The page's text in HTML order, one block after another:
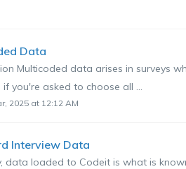
Data
Multicoded data arises in surveys
if you're asked to choose all ...
2025 at 12:12 AM
Interview Data
data loaded to Codeit is what is